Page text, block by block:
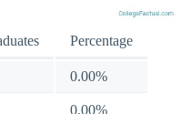
Percentage
0.00%
0.00%